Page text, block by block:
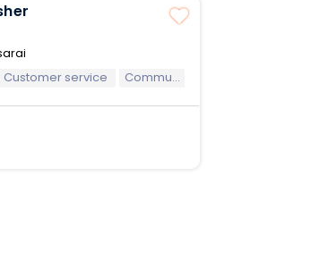
Customer service Communication